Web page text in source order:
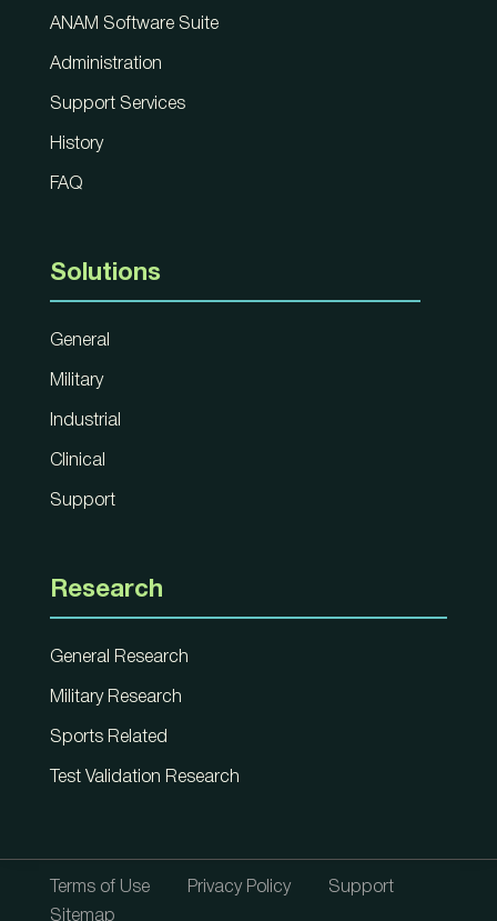
ANAM Software Suite
Administration
Support Services
History
FAQ
Solutions
General
Military
Industrial
Clinical
Support
Research
General Research
Military Research
Sports Related
Test Validation Research
Terms of Use Privacy Policy
Support
Sitemap